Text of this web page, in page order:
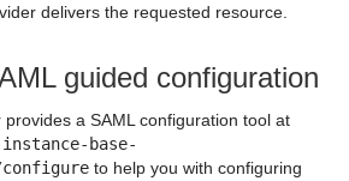
delivers the requested resource.
guided configuration
a SAML configuration tool at
base-
to help you with configuring